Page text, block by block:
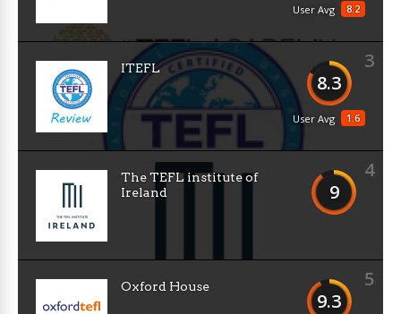
8.2
User Avg
3
8.3
1.6
User Avg
ITEFL
4
9
The TEFL institute of
Ireland
5
9.3
Oxford House